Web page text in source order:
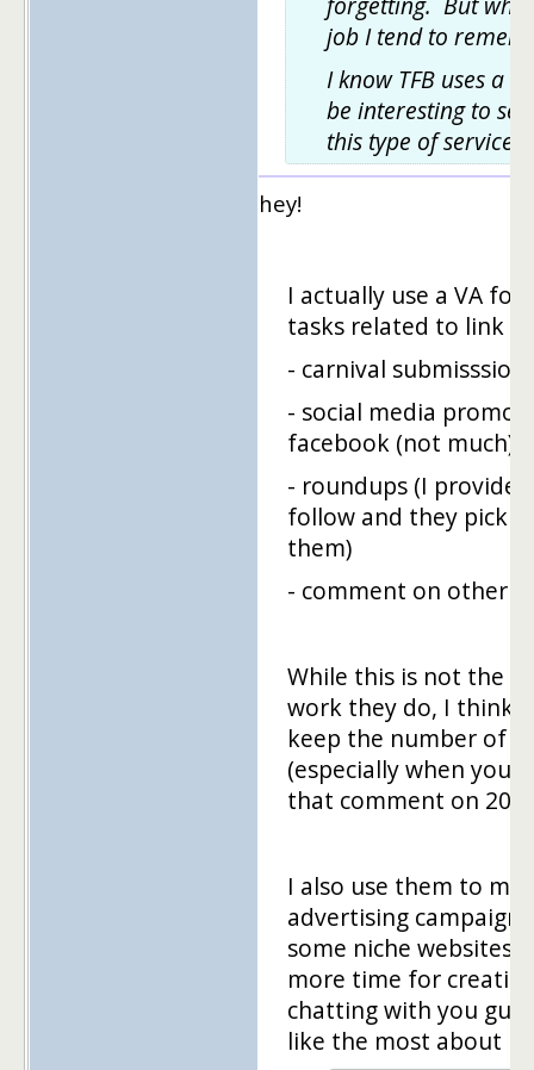
job I tend to
I know TFB uses a
be interesting to
this type of service
hey!
I actually use a VA
tasks related to link
- carnival submisssion
- social media
facebook (not much),
- roundups (I provide
follow and they pick
them)
- comment on other
While this is not the
work they do, I think
keep the number of
(especially when you
that comment on 20
I also use them to
advertising campaign
some niche websites.
more time for
chatting with you
like the most about